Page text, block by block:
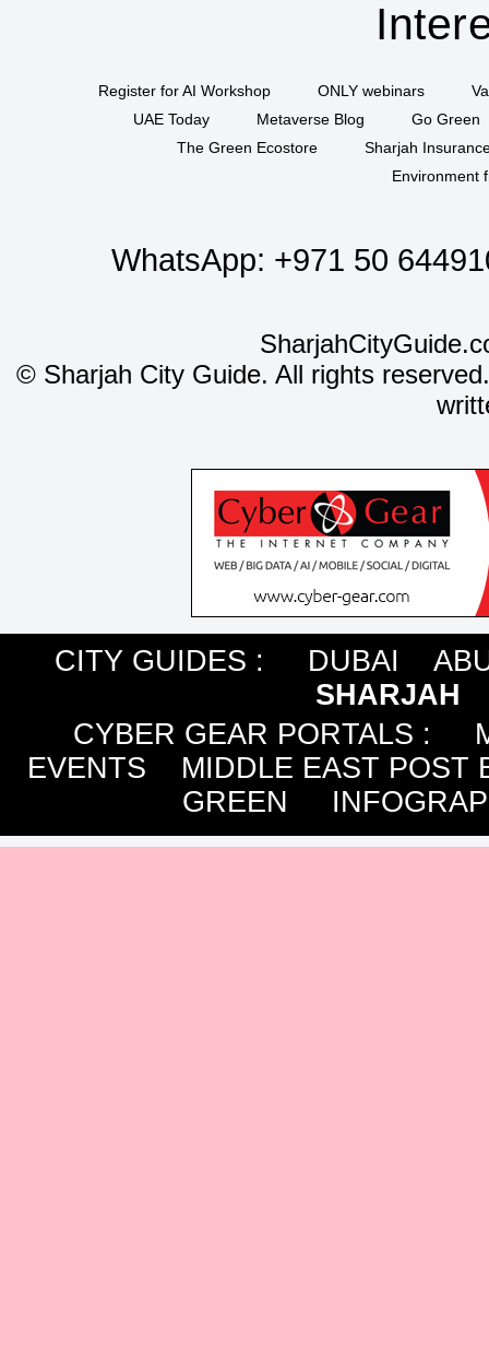
Register for AI Workshop ONLY webinars
UAE Today
Metaverse Blog
Go Green
The Green Ecostore
Sharjah
Environment
WhatsApp: +971 50
©Sharjah City Guide. All rights
CITY GUIDES : DUBAI
SHARJAH
CYBER GEAR PORTALS :
EVENTS
MIDDLE EAST POST
GREEN